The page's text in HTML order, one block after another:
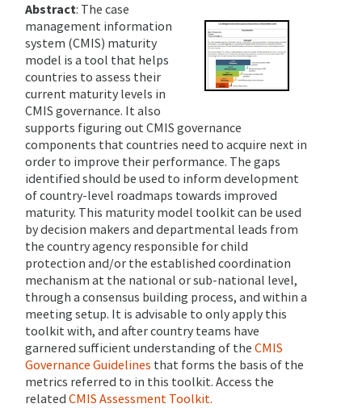
Abstract: The case
management information
system (CMIS) maturity
model is a tool that helps
countries to assess their
current maturity levels in
CMIS governance. It also
supports figuring out CMIS governance
components that countries need to acquire next in
order to improve their performance. The gaps
identified should be used to inform development
of country-level roadmaps towards improved
maturity. This maturity model toolkit can be used
by decision makers and departmental leads from
the country agency responsible for child
protection and/or the established coordination
mechanism at the national or sub-national level,
through a consensus building process, and within a
meeting setup. It is advisable to only apply this
toolkit with, and after country teams have
garnered sufficient understanding of the CMIS
Governance Guidelines that forms the basis of the
metrics referred to in this toolkit. Access the
related CMIS Assessment Toolkit.